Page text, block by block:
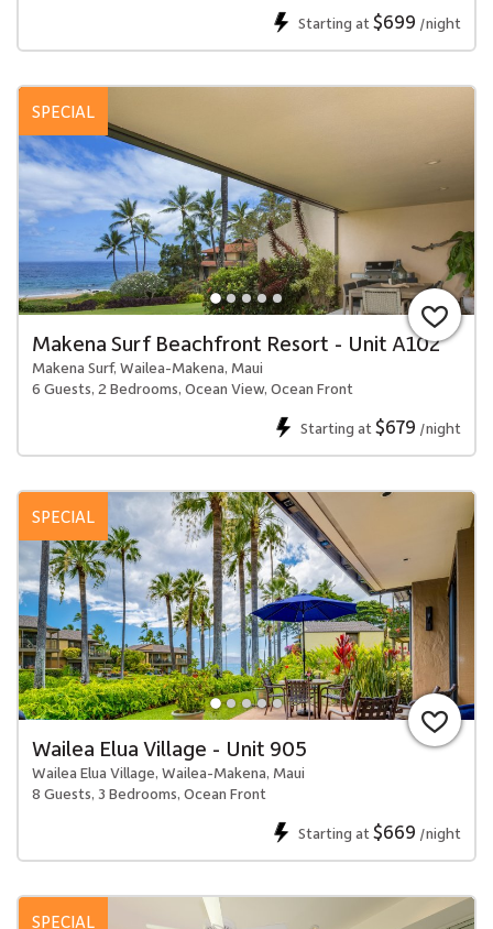
Starting at$699 /night
SPECIAL
Makena Surf Beachfront Resort - Unit A102
Makena Surf, Wailea-Makena, Maui
6 Guests, 2 Bedrooms, Ocean View, Ocean Front
Starting at$679 /night
SPECIAL
Wailea Elua Village - Unit 905
Wailea Elua Village, Wailea-Makena, Maui
8 Guests, 3 Bedrooms, Ocean Front
Starting at$669 /night
SPECIAL